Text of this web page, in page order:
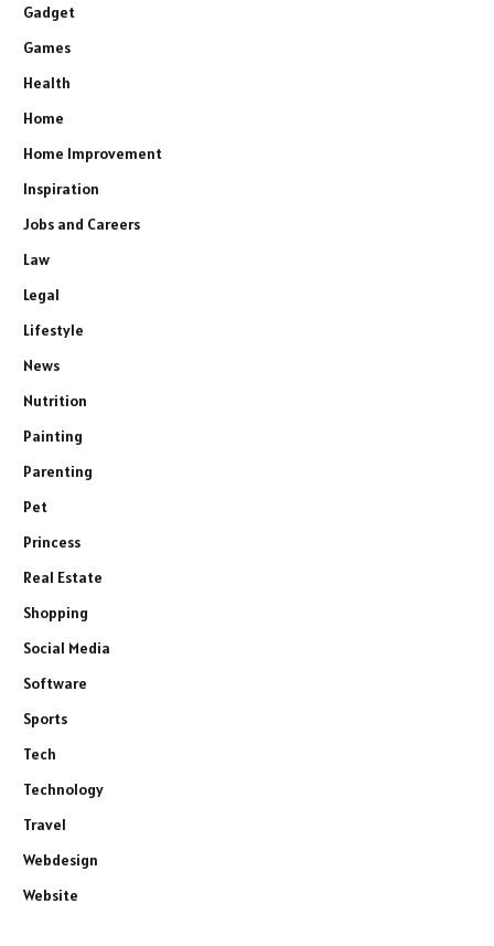
Gadget
Games
Health
Home
Home Improvement
Inspiration
Jobs and Careers
Law
Legal
Lifestyle
News
Nutrition
Painting
Parenting
Pet
Princess
Real Estate
Shopping
Social Media
Software
Sports
Tech
Technology
Travel
Webdesign
Website